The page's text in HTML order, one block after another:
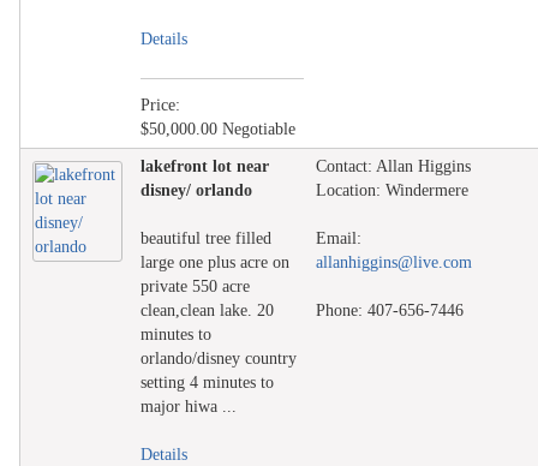
Details
Price:
$50,000.00 Negotiable
lakefront lot near
disney/ orlando
beautiful tree filled
large one plus acre on
private 550 acre
clean,clean lake. 20
minutes to
orlando/disney country
setting 4 minutes to
major hiwa ...
Details
Contact: Allan Higgins
Location: Windermere
Email:
allanhiggins@live.com
Phone: 407-656-7446